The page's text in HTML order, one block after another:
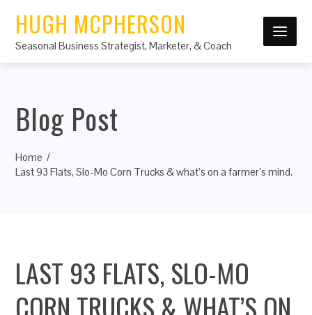
HUGH MCPHERSON
Seasonal Business Strategist, Marketer, & Coach
Blog Post
Home
Last 93 Flats, Slo-Mo Corn Trucks & what’s on a farmer’s mind.
LAST 93 FLATS, SLO-MO
CORN TRUCKS & WHAT’S ON